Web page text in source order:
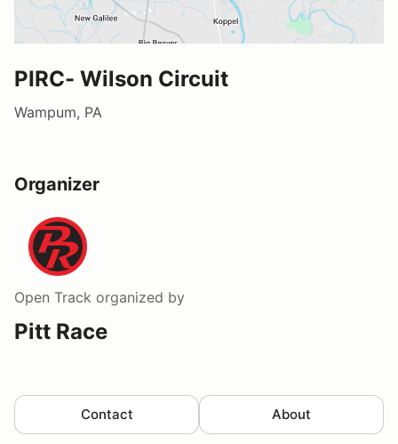
PIRC- Wilson Circuit
Wampum, PA
Organizer
Open Track organized by
Pitt Race
Contact About